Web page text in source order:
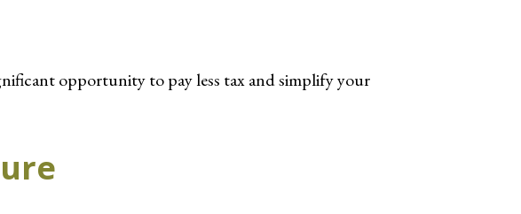
opportunity to pay less tax and simplify your